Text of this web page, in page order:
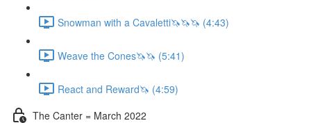
Snowman with a Cavaletti🦄🦄🦄 (4:43)
Weave the Cones🦄🦄 (5:41)
React and Reward🦄 (4:59)
The Canter = March 2022